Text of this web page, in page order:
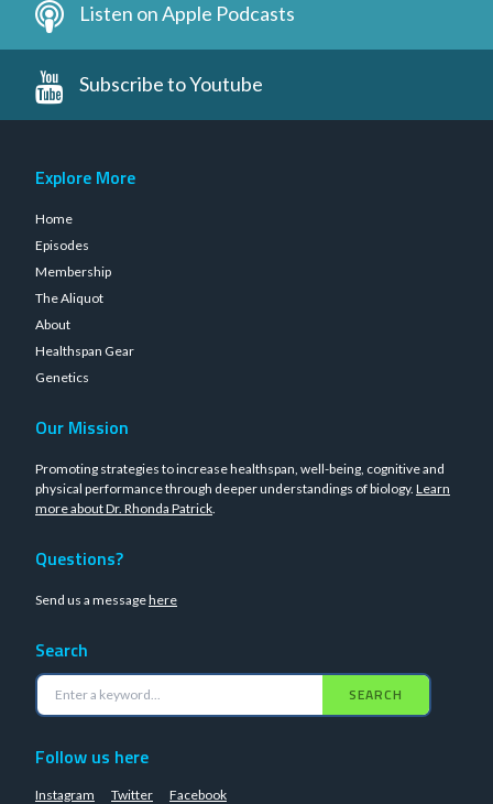
Listen on Apple Podcasts
Subscribe to Youtube
Explore More
Home
Episodes
Membership
The Aliquot
About
Healthspan Gear
Genetics
Our Mission
Promoting strategies to increase healthspan, well-being, cognitive and
physical performance through deeper understandings of biology. Learn
more about Dr. Rhonda Patrick.
Questions?
Send us a messagehere
Search
SEARCH
Follow us here
Instagram Twitter Facebook